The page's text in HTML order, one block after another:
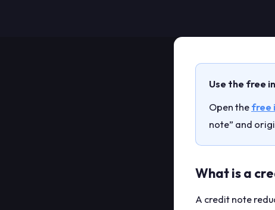
Use the free
Open the free
note” and
What is a
A credit note